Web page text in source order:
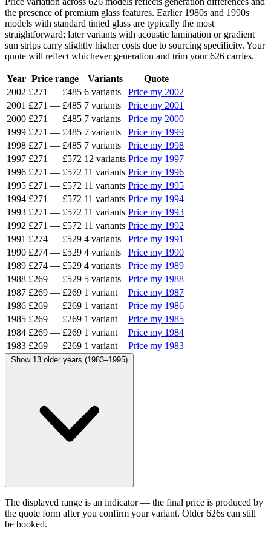
the presence of premium glass features. Earlier 1980s and 1990s
models with standard tinted glass are typically the most
straightforward; later variants with acoustic lamination or gradient
sun strips carry slightly higher costs due to sourcing specificity. Your
quote will reflect whichever generation and trim your 626 carries.
Year Price range Variants
Quote
2002 £271 — £485 6 variants
Price my 2002
2001 £271 — £485 7 variants
Price my 2001
2000 £271 — £485 7 variants
Price my 2000
1999 £271 — £485 7 variants
Price my 1999
1998 £271 — £485 7 variants
Price my 1998
1997 £271 — £572 12 variants Price my 1997
1996 £271 — £572 11 variants Price my 1996
1995 £271 — £572 11 variants Price my 1995
1994 £271 — £572 11 variants Price my 1994
1993 £271 — £572 11 variants Price my 1993
1992 £271 — £572 11 variants Price my 1992
1991 £274 — £529 4 variants
Price my 1991
1990 £274 — £529 4 variants
Price my 1990
1989 £274 — £529 4 variants
Price my 1989
1988 £269 — £529 5 variants
Price my 1988
1987 £269 — £269 1 variant
Price my 1987
1986 £269 — £269 1 variant
Price my 1986
1985 £269 — £269 1 variant
Price my 1985
1984 £269 — £269 1 variant
Price my 1984
1983 £269 — £269 1 variant Price my 1983
Show 13 older years (1983–1995)
The displayed range is an indicator — the final price is produced by
the quote form after you confirm your variant. Older 626s can still
be booked.